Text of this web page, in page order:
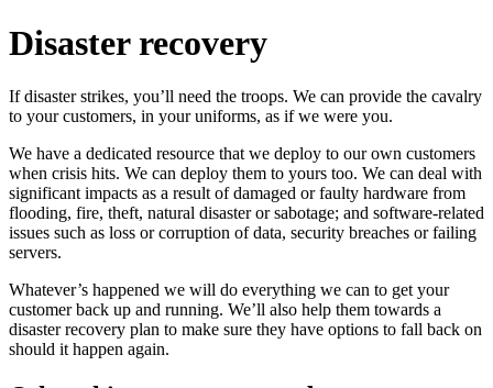
Disaster recovery
If disaster strikes, you’ll need the troops. We can provide the cavalry
to your customers, in your uniforms, as if we were you.
We have a dedicated resource that we deploy to our own customers
when crisis hits. We can deploy them to yours too. We can deal with
significant impacts as a result of damaged or faulty hardware from
flooding, fire, theft, natural disaster or sabotage; and software-related
issues such as loss or corruption of data, security breaches or failing
servers.
Whatever’s happened we will do everything we can to get your
customer back up and running. We’ll also help them towards a
disaster recovery plan to make sure they have options to fall back on
should it happen again.